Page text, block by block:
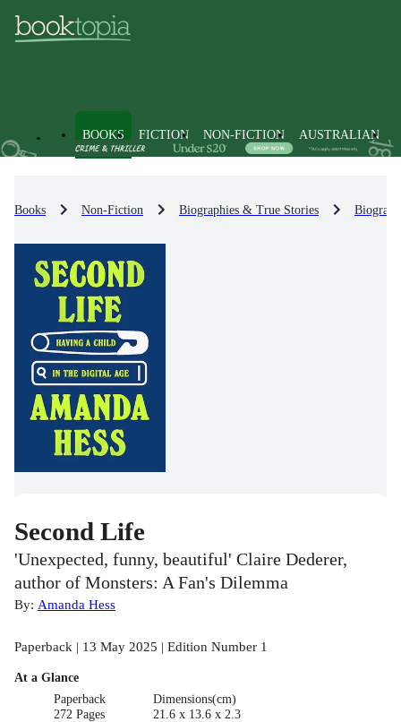
BOOKS FICTION NON-FICTION AUSTRALIAN
Books Non-Fiction Biographies & True Stories
Second Life
'Unexpected, funny, beautiful' Claire Dederer,
author of Monsters: A Fan's Dilemma
By: Amanda Hess
Paperback | 13 May 2025 | Edition Number 1
At a Glance
Paperback
272 Pages
Dimensions(cm)
21.6 x 13.6 x 2.3